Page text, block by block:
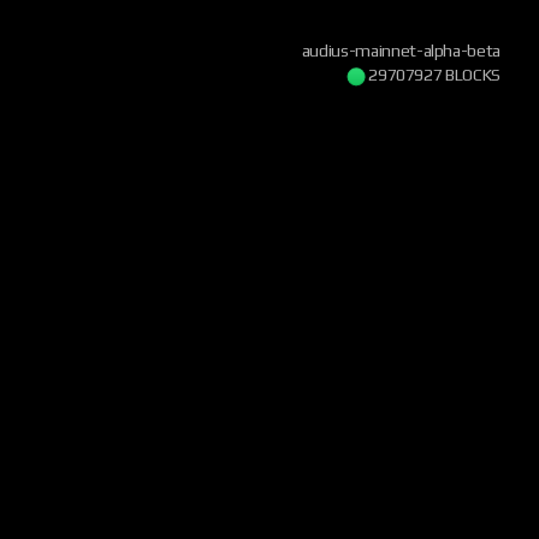
audius-mainnet-alpha-beta
29707928 BLOCKS